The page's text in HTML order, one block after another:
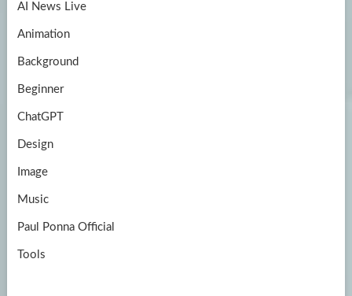
k
m
AI News Live
Animation
Background
Beginner
ChatGPT
Design
Image
Music
Paul Ponna Official
Tools